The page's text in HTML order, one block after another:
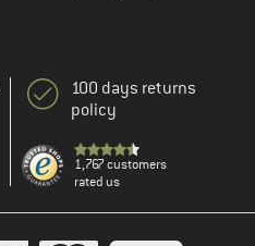
100 days returns
policy
1,767 customers
rated us